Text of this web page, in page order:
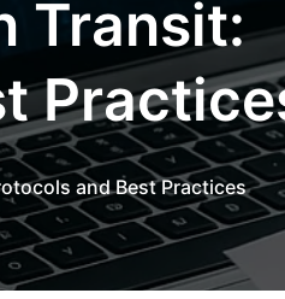
Transit:
and Best Practices